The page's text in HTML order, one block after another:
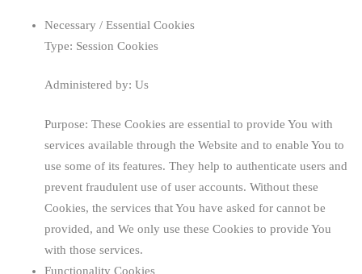
Necessary / Essential Cookies
Type: Session Cookies
Administered by: Us
Purpose: These Cookies are essential to provide You with
services available through the Website and to enable You to
use some of its features. They help to authenticate users and
prevent fraudulent use of user accounts. Without these
Cookies, the services that You have asked for cannot be
provided, and We only use these Cookies to provide You
with those services.
Functionality Cookies